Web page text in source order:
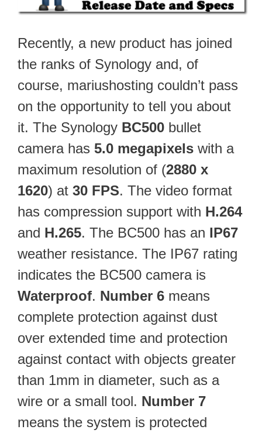
Recently, a new product has joined
the ranks of Synology and, of
course, mariushosting couldn’t pass
on the opportunity to tell you about
it. The Synology BC500 bullet
camera has 5.0 megapixels with a
maximum resolution of (2880 x
1620) at 30 FPS. The video format
has compression support with H.264
and H.265. The BC500 has an IP67
weather resistance. The IP67 rating
indicates the BC500 camera is
Waterproof. Number 6 means
complete protection against dust
over extended time and protection
against contact with objects greater
than 1mm in diameter, such as a
wire or a small tool. Number 7
means the system is protected